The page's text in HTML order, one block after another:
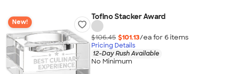
New!
Tofino Stacker Award
$106.45 $101.13/ea for 6items
Pricing Details
12-Day Rush Available
No Minimum